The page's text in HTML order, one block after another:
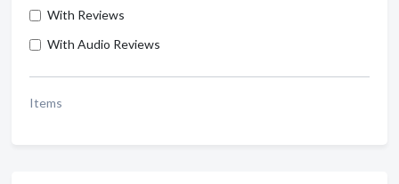
With Reviews
With Audio Reviews
Items